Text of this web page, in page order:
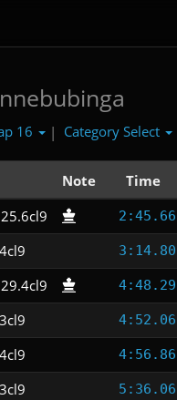
16 | Category Select
Note Time
2:45.66
3:14.80
4:48.29
4:52.06
4:56.86
5:36.06